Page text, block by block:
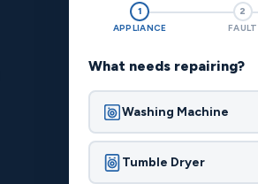
1
APPLIANCE
2
FAULT
What needs repairing?
Washing Machine
Tumble Dryer